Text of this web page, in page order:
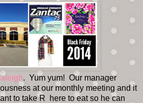
. Yum yum! Our manager
at our monthly meeting and it
to take R here to eat so he can